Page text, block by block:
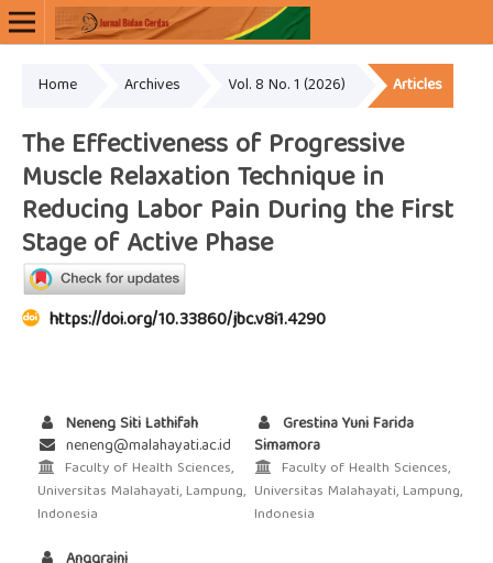
Online ISSN: 2654-9352
Print ISSN: 2715-9965
Home Archives Vol. 8 No. 1 (2026) Articles
The Effectiveness of Progressive
Muscle Relaxation Technique in
Reducing Labor Pain During the First
Stage of Active Phase
https://doi.org/10.33860/jbc.v8i1.4290
Neneng Siti Lathifah
neneng@malahayati.ac.id
Faculty of Health Sciences,
Universitas Malahayati, Lampung,
Indonesia
Grestina Yuni Farida
Simamora
Faculty of Health Sciences,
Universitas Malahayati, Lampung,
Indonesia